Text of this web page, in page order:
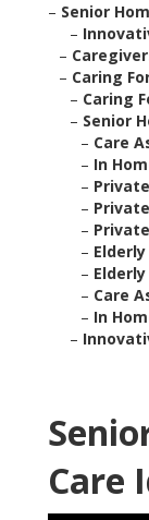
– Senior
–
–
– Caring
– Caring
– Senior
– Care
– In
–
–
–
–
–
– Care
– In
–
Care